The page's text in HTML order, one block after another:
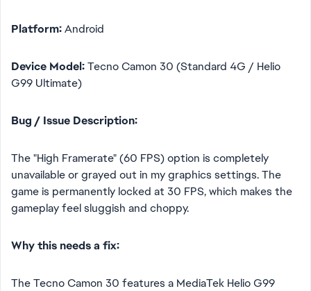
Platform:Android
Device Model:Tecno Camon 30 (Standard 4G / Helio
G99 Ultimate)
Bug / Issue Description:
The "High Framerate" (60 FPS) option is completely
unavailable or grayed out in my graphics settings. The
game is permanently locked at 30 FPS, which makes the
gameplay feel sluggish and choppy.
Why this needs a fix:
The Tecno Camon 30 features a MediaTek Helio G99